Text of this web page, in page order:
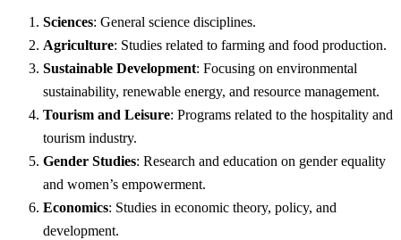
Sciences: General science disciplines.
Agriculture: Studies related to farming and food production.
Sustainable Development: Focusing on environmental
sustainability, renewable energy, and resource management.
Tourism and Leisure: Programs related to the hospitality and
tourism industry.
Gender Studies: Research and education on gender equality
and women’s empowerment.
Economics: Studies in economic theory, policy, and
development.